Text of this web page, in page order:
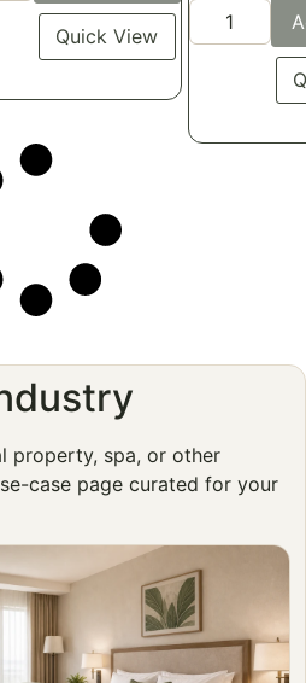
Quick View
property, spa, or other
case page curated for your